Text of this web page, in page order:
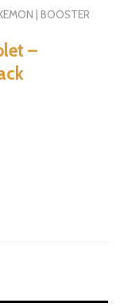
| BOOSTER
–
- Booster